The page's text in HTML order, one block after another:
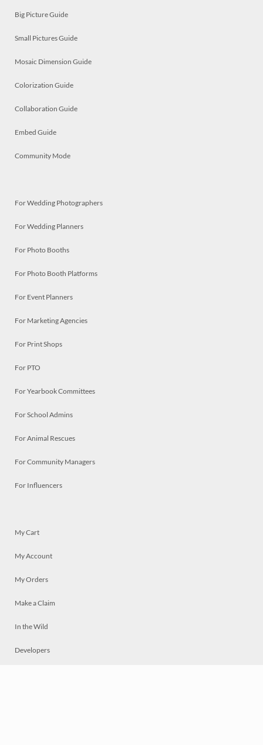
Big Picture Guide
Small Pictures Guide
Mosaic Dimension Guide
Colorization Guide
Collaboration Guide
Embed Guide
Community Mode
For Wedding Photographers
For Wedding Planners
For Photo Booths
For Photo Booth Platforms
For Event Planners
For Marketing Agencies
For Print Shops
For PTO
For Yearbook Committees
For School Admins
For Animal Rescues
For Community Managers
For Influencers
My Cart
My Account
My Orders
Make a Claim
In the Wild
Developers